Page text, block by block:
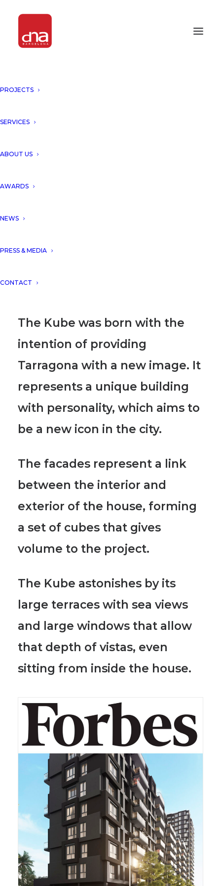
PROJECTS
SERVICES
ABOUT US
AWARDS
NEWS
PRESS & MEDIA
CONTACT
MAGAZINE!
Thanks to Forbes for choosing
apartments), TARRAGONA as
one of the main projects of
Homes.
The Kube was born with the
intention of providing
Tarragona with a new image. It
represents a unique building
with personality, which aims to
be a new icon in the city.
The facades represent a link
between the interior and
exterior of the house, forming
a set of cubes that gives
volume to the project.
The Kube astonishes by its
large terraces with sea views
and large windows that allow
that depth of vistas, even
sitting from inside the house.